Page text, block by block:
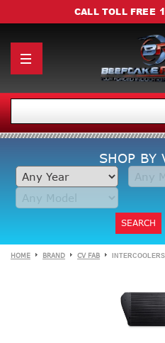
CALL TOLL FREE
SHOP BY
SEARCH
HOME BRAND CV FAB INTERCOOLERS